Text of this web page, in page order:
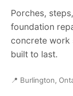
Porches,
foundation
concrete work
built to last.
📍 Burlington,